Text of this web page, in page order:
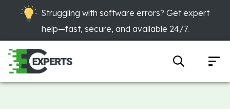
Struggling with software errors? Get expert
help—fast, secure, and available 24/7.